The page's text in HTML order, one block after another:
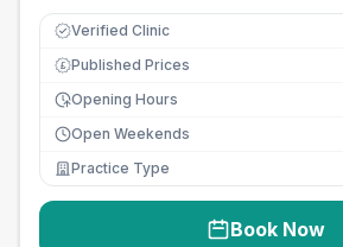
Verified Clinic
£ Published Prices
Opening Hours
Open Weekends
Practice Type
Book Now